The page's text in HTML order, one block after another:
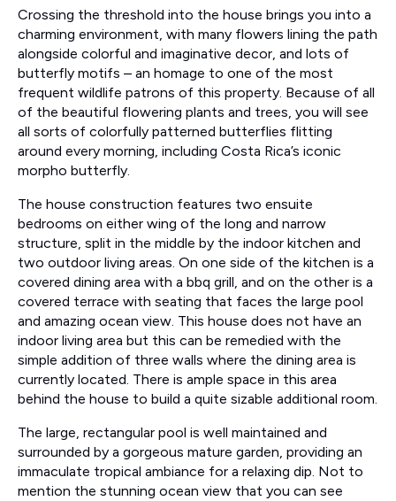
Crossing the threshold into the house brings you into a
charming environment, with many flowers lining the path
alongside colorful and imaginative decor, and lots of
butterfly motifs – an homage to one of the most
frequent wildlife patrons of this property. Because of all
of the beautiful flowering plants and trees, you will see
all sorts of colorfully patterned butterflies flitting
around every morning, including Costa Rica’s iconic
morpho butterfly.
The house construction features two ensuite
bedrooms on either wing of the long and narrow
structure, split in the middle by the indoor kitchen and
two outdoor living areas. On one side of the kitchen is a
covered dining area with a bbq grill, and on the other is a
covered terrace with seating that faces the large pool
and amazing ocean view. This house does not have an
indoor living area but this can be remedied with the
simple addition of three walls where the dining area is
currently located. There is ample space in this area
behind the house to build a quite sizable additional room.
The large, rectangular pool is well maintained and
surrounded by a gorgeous mature garden, providing an
immaculate tropical ambiance for a relaxing dip. Not to
mention the stunning ocean view that you can see